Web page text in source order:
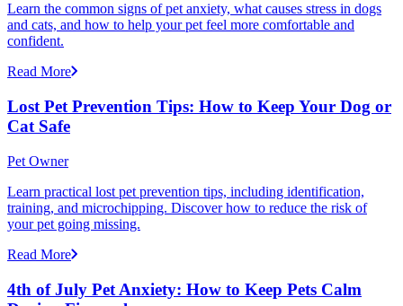
Learn the common signs of pet anxiety, what causes stress in dogs
and cats, and how to help your pet feel more comfortable and
confident.
Read More
Lost Pet Prevention Tips: How to Keep Your Dog or
Cat Safe
Pet Owner
Learn practical lost pet prevention tips, including identification,
training, and microchipping. Discover how to reduce the risk of
your pet going missing.
Read More
4th of July Pet Anxiety: How to Keep Pets Calm